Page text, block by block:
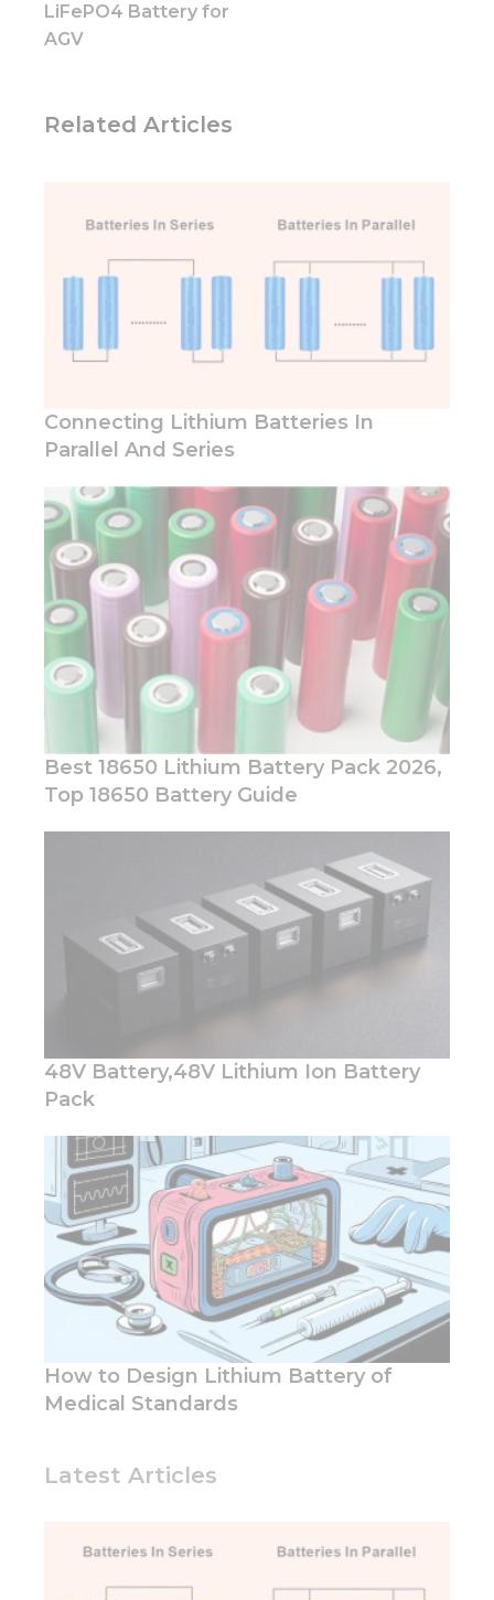
LiFePO4 Battery for
AGV
Related Articles
Latest Articles
Connecting Lithium Batteries In
Parallel And Series
Best 18650 Lithium Battery Pack 2026,
Top 18650 Battery Guide
48V Battery,48V Lithium Ion Battery
Pack
How to Design Lithium Battery of
Medical Standards
seeing
content and
offers.